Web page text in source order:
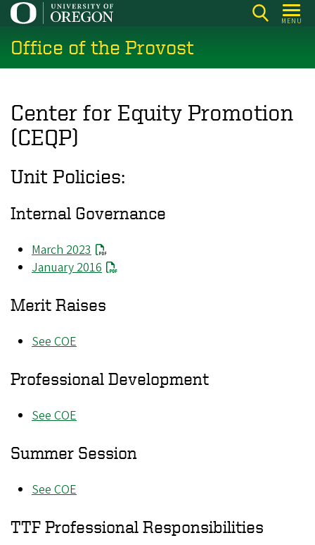
Skip
main
content
MENU
Office of the Provost
Center for Equity Promotion
(CEQP)
Unit Policies:
Internal Governance
March 2023
January 2016
Merit Raises
See COE
Professional Development
See COE
Summer Session
See COE
TTF Professional Responsibilities